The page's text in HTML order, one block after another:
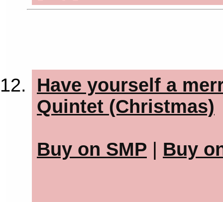
Have yourself a
Quintet (Christmas)
Buy on SMP Buy